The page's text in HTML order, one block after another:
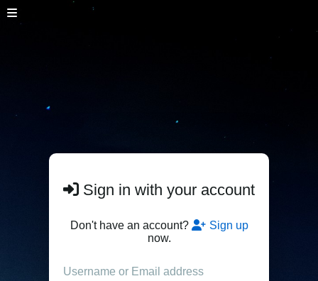
Sign in with your account
Don't have an account?
Sign up
now.